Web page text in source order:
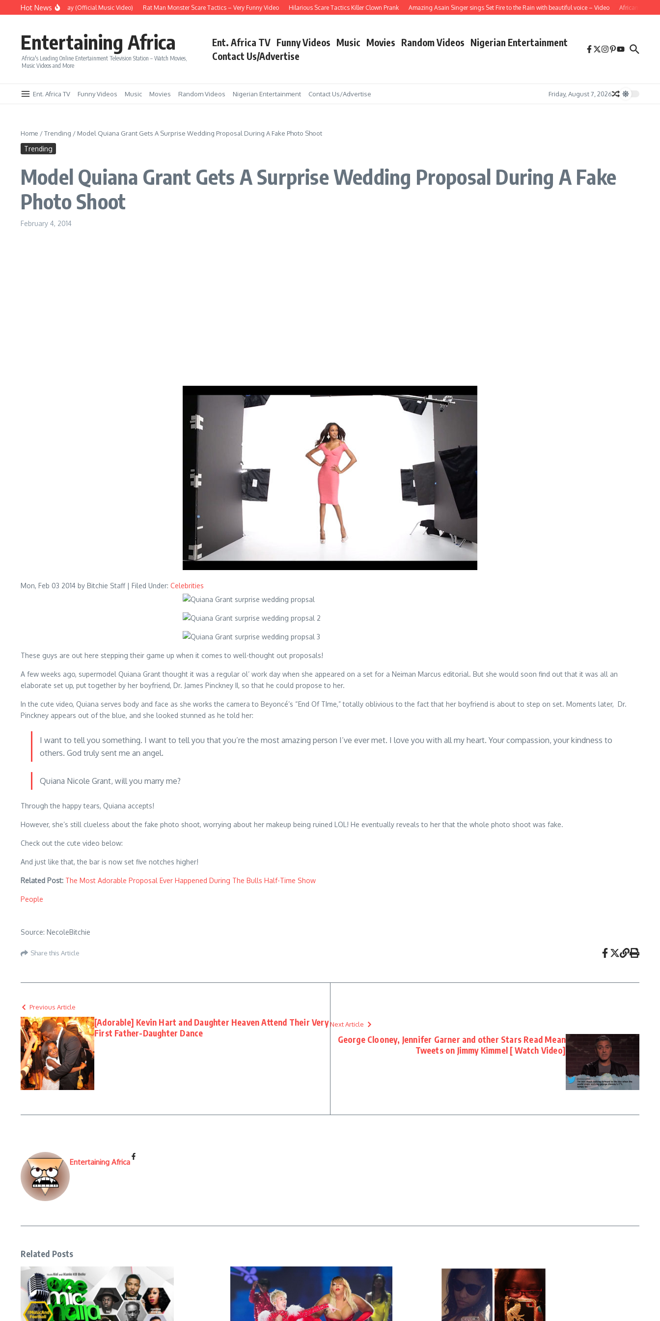
Skip to content
Hot News
Era – Up Up & Away (Official Music Video) Rat Man Monster Scare Tactics – Very Funny Video Hilarious Scare Tactics Killer Clown Prank Amazing Asain Singer sings Set Fire to the Rain with beautiful voice – Video African School
Entertaining Africa
Africa's Leading Online Entertainment Television Station – Watch Movies,
Music Videos and More
Ent. Africa TV Funny Videos Music Movies Random Videos Nigerian Entertainment
Contact Us/Advertise
Ent. Africa TV Funny Videos Music Movies Random Videos Nigerian Entertainment Contact Us/Advertise Friday, August 7, 2026
Home /Trending / Model Quiana Grant Gets A Surprise Wedding Proposal During A Fake Photo Shoot
Trending
Model Quiana Grant Gets A Surprise Wedding Proposal During A Fake
Photo Shoot
February 4, 2014
Mon, Feb 03 2014 by Bitchie Staff | Filed Under: Celebrities
These guys are out here stepping their game up when it comes to well-thought out proposals!
A few weeks ago, supermodel Quiana Grant thought it was a regular ol’ work day when she appeared on a set for a Neiman Marcus editorial. But she would soon find out that it was all an
elaborate set up, put together by her boyfriend, Dr. James Pinckney II, so that he could propose to her.
In the cute video, Quiana serves body and face as she works the camera to Beyoncé’s “End Of TIme,” totally oblivious to the fact that her boyfriend is about to step on set. Moments later, Dr.
Pinckney appears out of the blue, and she looked stunned as he told her:
I want to tell you something. I want to tell you that you’re the most amazing person I’ve ever met. I love you with all my heart. Your compassion, your kindness to
others. God truly sent me an angel.
Quiana Nicole Grant, will you marry me?
Through the happy tears, Quiana accepts!
However, she’s still clueless about the fake photo shoot, worrying about her makeup being ruined LOL! He eventually reveals to her that the whole photo shoot was fake.
Check out the cute video below:
And just like that, the bar is now set five notches higher!
Related Post: The Most Adorable Proposal Ever Happened During The Bulls Half-Time Show
People
Source: NecoleBitchie
Share this Article
Previous Article
[Adorable] Kevin Hart and Daughter Heaven Attend Their Very
First Father-Daughter Dance
Next Article
George Clooney, Jennifer Garner and other Stars Read Mean
Tweets on Jimmy Kimmel [ Watch Video]
Entertaining Africa
Related Posts